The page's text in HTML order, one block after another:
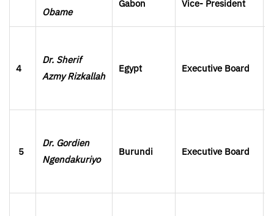
Obame
Gabon Vice- President
4
Dr. Sherif
Azmy Rizkallah
Egypt Executive Board
5
Dr. Gordien
Ngendakuriyo
Burundi Executive Board